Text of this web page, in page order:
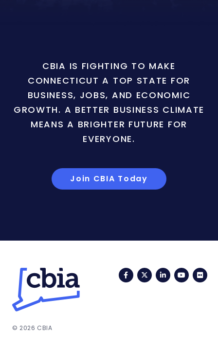
CBIA IS FIGHTING TO MAKE
CONNECTICUT A TOP STATE FOR
BUSINESS, JOBS, AND ECONOMIC
GROWTH. A BETTER BUSINESS CLIMATE
MEANS A BRIGHTER FUTURE FOR
EVERYONE.
Join CBIA Today
FacebookTwitterLinkedIn
© 2026 CBIA